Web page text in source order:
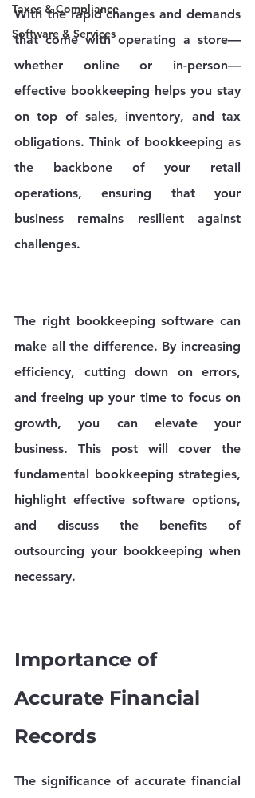
Taxes & Compliance
Software & Services
With the rapid changes and demands
that come with operating a store—
whether online or in-person—
effective bookkeeping helps you stay
on top of sales, inventory, and tax
obligations. Think of bookkeeping as
the backbone of your retail
operations, ensuring that your
business remains resilient against
challenges.
The right bookkeeping software can
make all the difference. By increasing
efficiency, cutting down on errors,
and freeing up your time to focus on
growth, you can elevate your
business. This post will cover the
fundamental bookkeeping strategies,
highlight effective software options,
and discuss the benefits of
outsourcing your bookkeeping when
necessary.
Importance of
Accurate Financial
Records
The significance of accurate financial